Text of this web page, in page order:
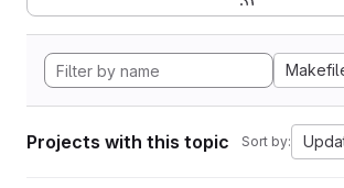
Projects with this topic Sort by: